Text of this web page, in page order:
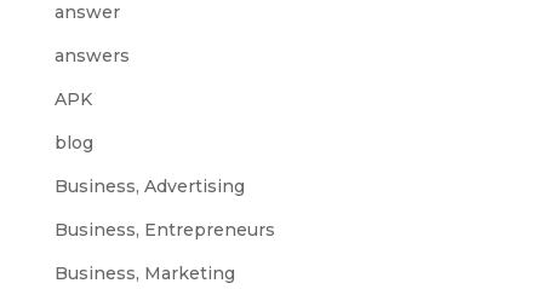
answer
answers
APK
blog
Business, Advertising
Business, Entrepreneurs
Business, Marketing